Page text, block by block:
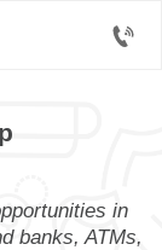
in
banks, ATMs,